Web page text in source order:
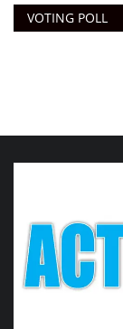
VOTING POLL